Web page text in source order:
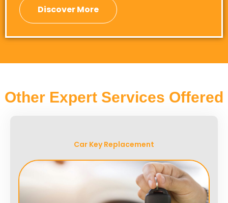
Discover More
Other Expert Services Offered
Car Key Replacement